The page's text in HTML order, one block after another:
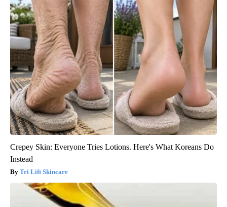
Crepey Skin: Everyone Tries Lotions. Here's What Koreans Do
Instead
Tri Lift Skincare